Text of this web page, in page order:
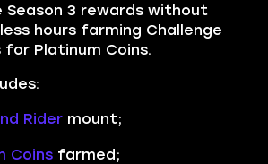
Season 3 rewards without
hours farming Challenge
for Platinum Coins.
Rider mount;
Coins farmed;